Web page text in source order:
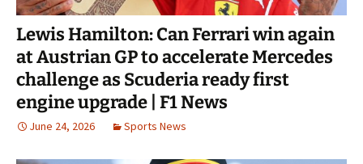
Lewis Hamilton: Can Ferrari win again
at Austrian GP to accelerate Mercedes
challenge as Scuderia ready first
engine upgrade | F1 News
June 24, 2026 Sports News